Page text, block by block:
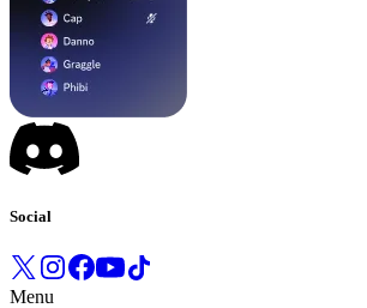
Social
Menu